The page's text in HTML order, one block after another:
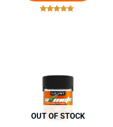
OUT OF STOCK